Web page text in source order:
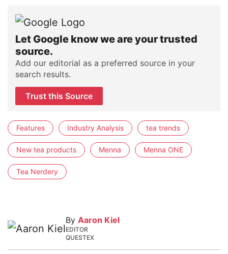
Let Google know we are your trusted
source.
Add our editorial as a preferred source in your
search results.
Trust this Source
Features Industry Analysis tea trends
New tea products Menna Menna ONE
Tea Nerdery
By Aaron Kiel
EDITOR
QUESTEX